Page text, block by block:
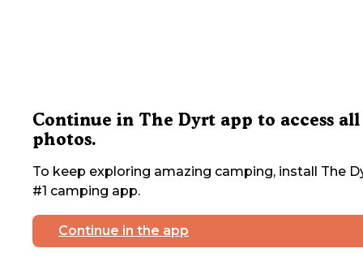
Continue in The Dyrt app to access all
photos.
To keep exploring amazing camping, install The
#1 camping app.
Continue in the app